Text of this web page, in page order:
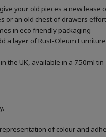
your old pieces a new lease
an old chest of drawers
in eco friendly packaging
layer of Rust-Oleum
the UK, available in a 750ml tin
of colour and